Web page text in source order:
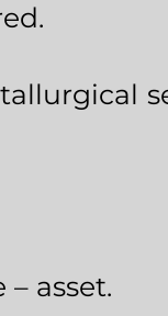
asset.